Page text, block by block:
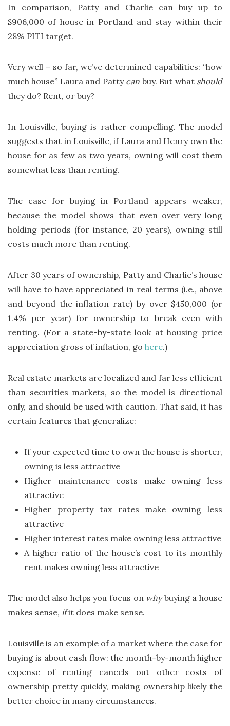
In comparison, Patty and Charlie can buy up to
$906,000 of house in Portland and stay within their
28% PITI target.
Very well – so far, we’ve determined capabilities: “how
much house” Laura and Patty can buy. But what should
they do? Rent, or buy?
In Louisville, buying is rather compelling. The model
suggests that in Louisville, if Laura and Henry own the
house for as few as two years, owning will cost them
somewhat less than renting.
The case for buying in Portland appears weaker,
because the model shows that even over very long
holding periods (for instance, 20 years), owning still
costs much more than renting.
After 30 years of ownership, Patty and Charlie’s house
will have to have appreciated in real terms (i.e., above
and beyond the inflation rate) by over $450,000 (or
1.4% per year) for ownership to break even with
renting. (For a state-by-state look at housing price
appreciation gross of inflation, go here.)
Real estate markets are localized and far less efficient
than securities markets, so the model is directional
only, and should be used with caution. That said, it has
certain features that generalize:
If your expected time to own the house is shorter,
owning is less attractive
Higher maintenance costs make owning less
attractive
Higher property tax rates make owning less
attractive
Higher interest rates make owning less attractive
A higher ratio of the house’s cost to its monthly
rent makes owning less attractive
The model also helps you focus on whybuying a house
makes sense, ifit does make sense.
Louisville is an example of a market where the case for
buying is about cash flow: the month-by-month higher
expense of renting cancels out other costs of
ownership pretty quickly, making ownership likely the
better choice in many circumstances.